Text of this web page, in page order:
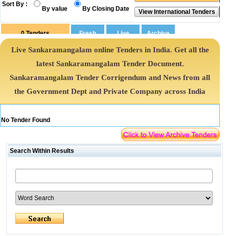
Sort By :
By value By Closing Date
0Tenders
Live Sankaramangalam online Tenders in India. Get all the
latest Sankaramangalam Tender Document.
Sankaramangalam Tender Corrigendum and News from all
the Government Dept and Private Company across India
No Tender Found
Search Within Results